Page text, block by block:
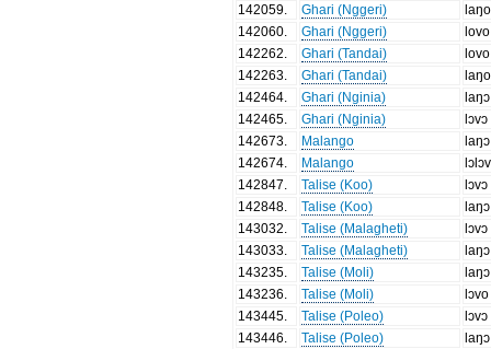
142059
Ghari (Nggeri)
laŋo
142060
Ghari (Nggeri)
lovo
142262
Ghari (Tandai)
lovo
142263
Ghari (Tandai)
laŋo
142464
Ghari (Nginia)
laŋɔ
142465
Ghari (Nginia)
lɔvɔ
142673
Malango
laŋɔ
142674
Malango
142847
Talise (Koo)
lɔvɔ
142848
Talise (Koo)
laŋɔ
143032
Talise (Malagheti)
lɔvɔ
143033
Talise (Malagheti)
laŋɔ
143235
Talise (Moli)
laŋɔ
143236
Talise (Moli)
lɔvo
143445
Talise (Poleo)
lɔvɔ
143446
Talise (Poleo)
laŋɔ